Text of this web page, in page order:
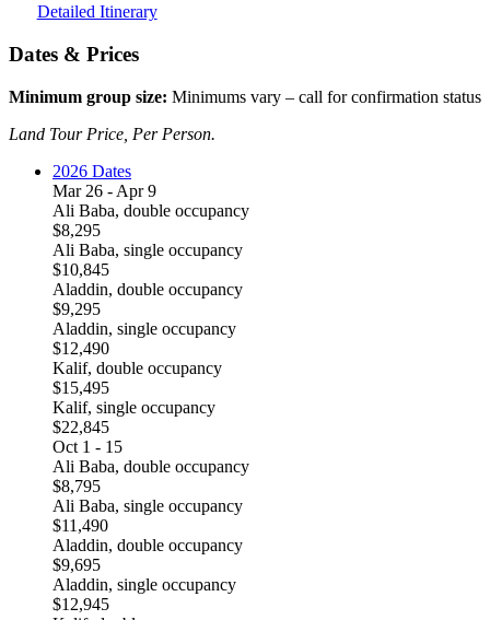
Detailed Itinerary
Dates & Prices
Minimum group size: Minimums vary – call for confirmation status
Land Tour Price, Per Person.
2026 Dates
Mar 26 - Apr 9
Ali Baba, double occupancy
$8,295
Ali Baba, single occupancy
$10,845
Aladdin, double occupancy
$9,295
Aladdin, single occupancy
$12,490
Kalif, double occupancy
$15,495
Kalif, single occupancy
$22,845
Oct 1 - 15
Ali Baba, double occupancy
$8,795
Ali Baba, single occupancy
$11,490
Aladdin, double occupancy
$9,695
Aladdin, single occupancy
$12,945